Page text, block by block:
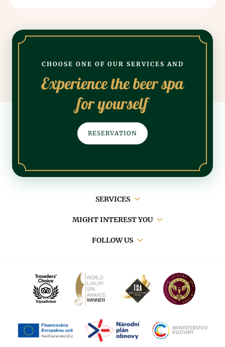
CHOOSE ONE OF OUR SERVICES AND
Experience the beer spa
for yourself
RESERVATION
navigation
SERVICES
MIGHT INTEREST YOU
FOLLOW US